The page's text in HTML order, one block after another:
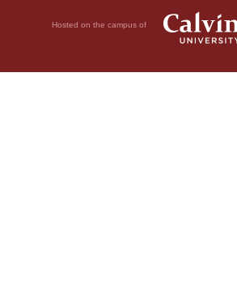
Hosted on the campus of